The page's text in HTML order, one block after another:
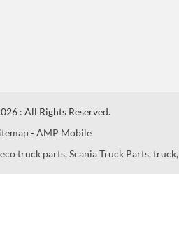
: All Rights Reserved.
-AMP Mobile
truck parts,Scania Truck Parts,truck,